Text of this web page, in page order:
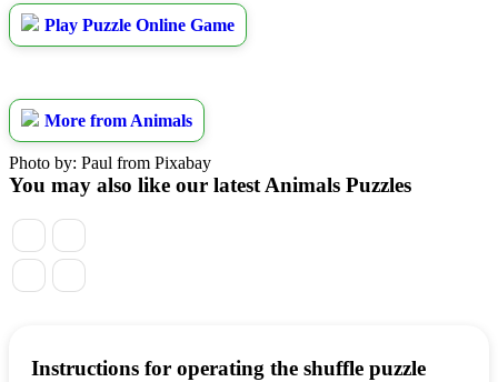
Play Puzzle Online Game
More from Animals
Photo by: Paul from Pixabay
You may also like our latest Animals Puzzles
Instructions for operating the shuffle puzzle